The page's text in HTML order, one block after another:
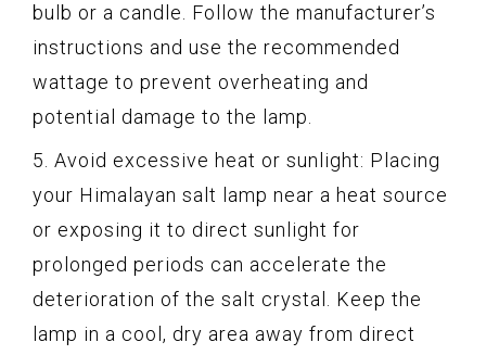
bulb or a candle. Follow the manufacturer’s
instructions and use the recommended
wattage to prevent overheating and
potential damage to the lamp.
5. Avoid excessive heat or sunlight: Placing
your Himalayan salt lamp near a heat source
or exposing it to direct sunlight for
prolonged periods can accelerate the
deterioration of the salt crystal. Keep the
lamp in a cool, dry area away from direct